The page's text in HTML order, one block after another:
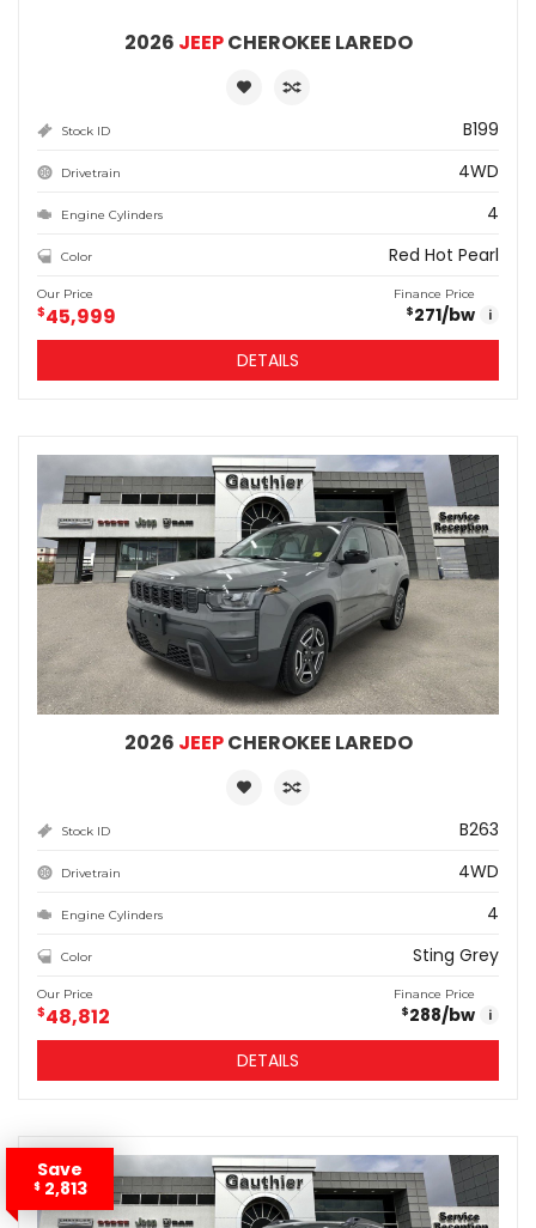
2026 JEEPCHEROKEE LAREDO
Stock ID B199
Drivetrain 4WD
Engine Cylinders 4
Color Red Hot Pearl
Our Price
$45,999
Finance Price
$271/bw i
DETAILS
2026 JEEPCHEROKEE LAREDO
Stock ID B263
Drivetrain 4WD
Engine Cylinders 4
Color Sting Grey
Our Price
$48,812
Finance Price
$288/bw i
DETAILS
Save
$ 2,813